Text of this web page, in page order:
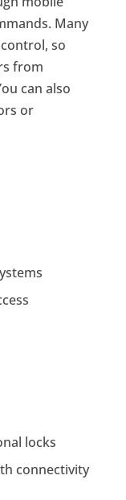
Many
so
from
can also
or
locks
connectivity